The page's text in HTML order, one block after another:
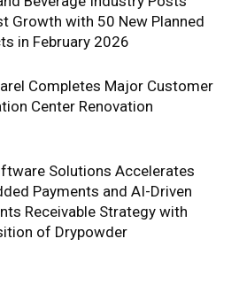
Growth with 50 New Planned
in February 2026
Completes Major Customer
Center Renovation
Solutions Accelerates
Payments and AI-Driven
Receivable Strategy with
of Drypowder